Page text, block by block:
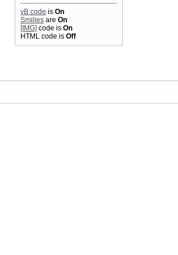
vB code is On
Smilies are On
[IMG] code is On
HTML code is Off